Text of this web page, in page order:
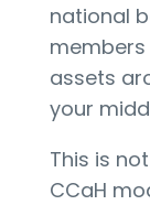
national
assets
your
This is
CCaH